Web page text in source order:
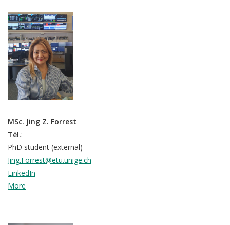
MSc. Jing Z. Forrest
Tél.:
PhD student (external)
Jing.Forrest@etu.unige.ch
LinkedIn
More